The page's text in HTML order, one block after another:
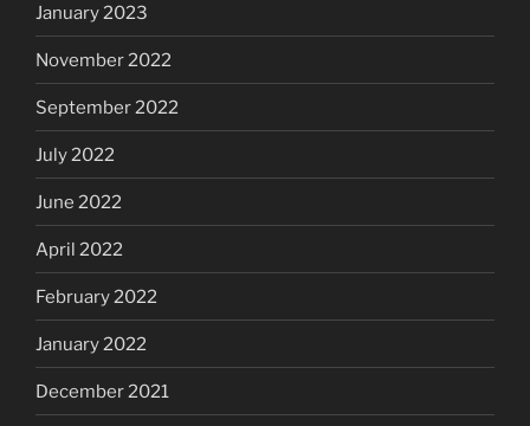
January 2023
November 2022
September 2022
July 2022
June 2022
April 2022
February 2022
January 2022
December 2021